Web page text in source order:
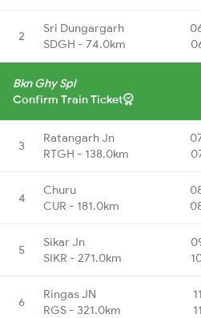
2
Sri Dungargarh
SDGH - 74.0km
Bkn Ghy Spl
Confirm Train Ticket
3
Ratangarh Jn
RTGH - 138.0km
4
Churu
CUR - 181.0km
5
Sikar Jn
SIKR - 271.0km
6
Ringas JN
RGS - 321.0km